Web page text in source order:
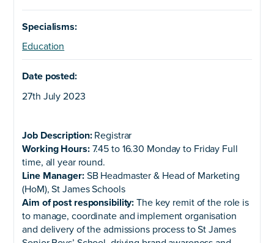
Specialisms:
Education
Date posted:
27th July 2023
Job Description:Registrar
Working Hours:7.45 to 16.30 Monday to Friday Full
time, all year round.
Line Manager:SB Headmaster & Head of Marketing
(HoM), St James Schools
Aim of post responsibility:The key remit of the role is
to manage, coordinate and implement organisation
and delivery of the admissions process to St James